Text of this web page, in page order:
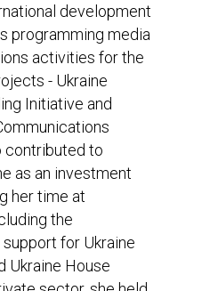
development
programming media
activities for the
- Ukraine
Initiative and
contributed to
as an investment
her time at
the
for Ukraine
Ukraine House